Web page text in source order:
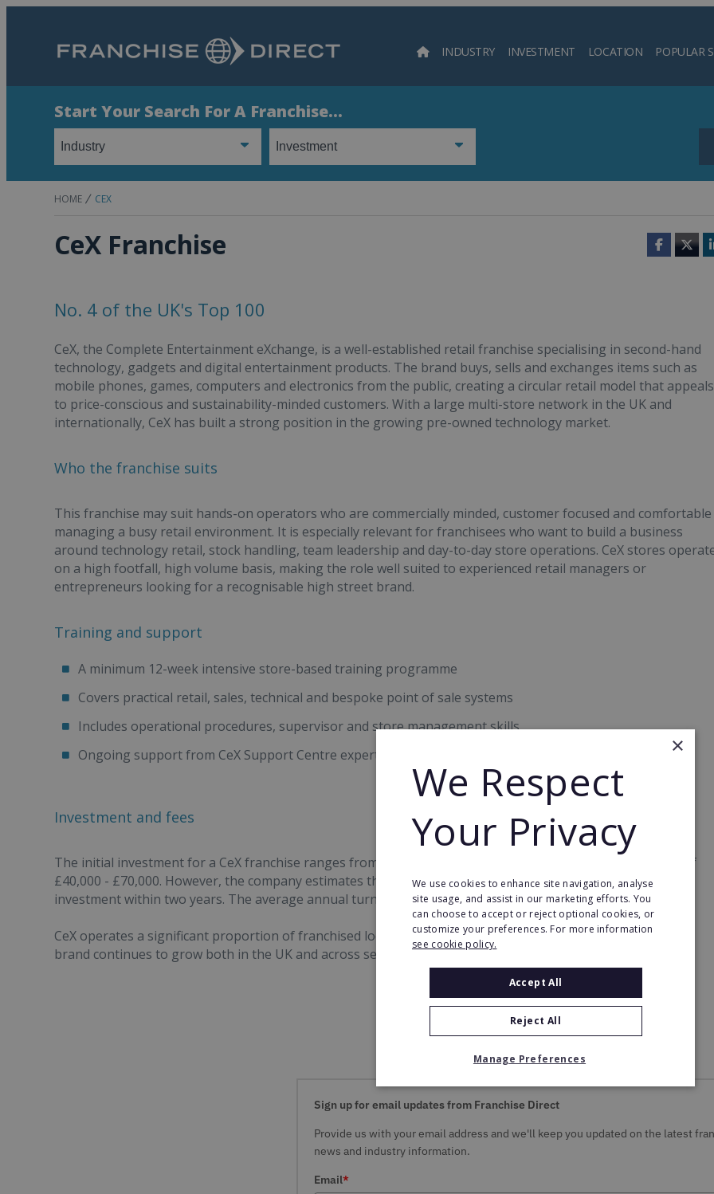
INDUSTRY INVESTMENT LOCATION POPULAR
Start Your Search For A Franchise...
HOME CEX
CeX Franchise
No. 4 of the UK's Top 100
CeX, the Complete Entertainment eXchange, is a well-established retail franchise specialising in second-hand
technology, gadgets and digital entertainment products. The brand buys, sells and exchanges items such as
mobile phones, games, computers and electronics from the public, creating a circular retail model that appeals
to price-conscious and sustainability-minded customers. With a large multi-store network in the UK and
internationally, CeX has built a strong position in the growing pre-owned technology market.
Who the franchise suits
This franchise may suit hands-on operators who are commercially minded, customer focused and comfortable
managing a busy retail environment. It is especially relevant for franchisees who want to build a business
around technology retail, stock handling, team leadership and day-to-day store operations. CeX stores
on a high footfall, high volume basis, making the role well suited to experienced retail managers or
entrepreneurs looking for a recognisable high street brand.
Training and support
A minimum 12-week intensive store-based training programme
Covers practical retail, sales, technical and bespoke point of sale systems
Includes operational procedures, supervisor and store management skills
Ongoing support from CeX Support Centre experts by phone or email throughout the franchise term
Investment and fees
The initial investment for a CeX franchise ranges from £150,000 to £250,000, with a minimum investment of
£40,000 - £70,000. However, the company estimates that franchisees can expect to generate a return on
investment within two years. The average annual turnover for a CeX store is over £1 million.
CeX operates a significant proportion of franchised locations alongside its company-owned estate, and the
brand continues to grow both in the UK and across several international markets.
Sign up for email updates from Franchise Direct
Provide us with your email address and we'll keep you updated on the latest
news and industry information.
Email*
×
We Respect
Your Privacy
We use cookies to enhance site navigation, analyse
site usage, and assist in our marketing efforts. You
can choose to accept or reject optional cookies, or
customize your preferences. For more information
see cookie policy.
Accept All
Reject All
Manage Preferences